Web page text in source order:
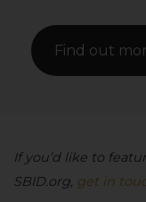
Find out
If you’d like to
SBID.org, get in